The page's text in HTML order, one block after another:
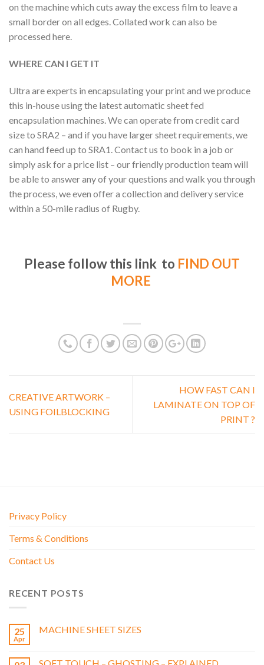
on the machine which cuts away the excess film to leave a
small border on all edges. Collated work can also be
processed here.
WHERE CAN I GET IT
Ultra are experts in encapsulating your print and we produce
this in-house using the latest automatic sheet fed
encapsulation machines. We can operate from credit card
size to SRA2 – and if you have larger sheet requirements, we
can hand feed up to SRA1. Contact us to book in a job or
simply ask for a price list – our friendly production team will
be able to answer any of your questions and walk you through
the process, we even offer a collection and delivery service
within a 50-mile radius of Rugby.
Please follow this link to FIND OUT
MORE
CREATIVE ARTWORK –
USING FOILBLOCKING
HOW FAST CAN I
LAMINATE ON TOP OF
PRINT ?
Privacy Policy
Terms & Conditions
Contact Us
RECENT POSTS
25
Apr
MACHINE SHEET SIZES
SOFT TOUCH – GHOSTING – EXPLAINED